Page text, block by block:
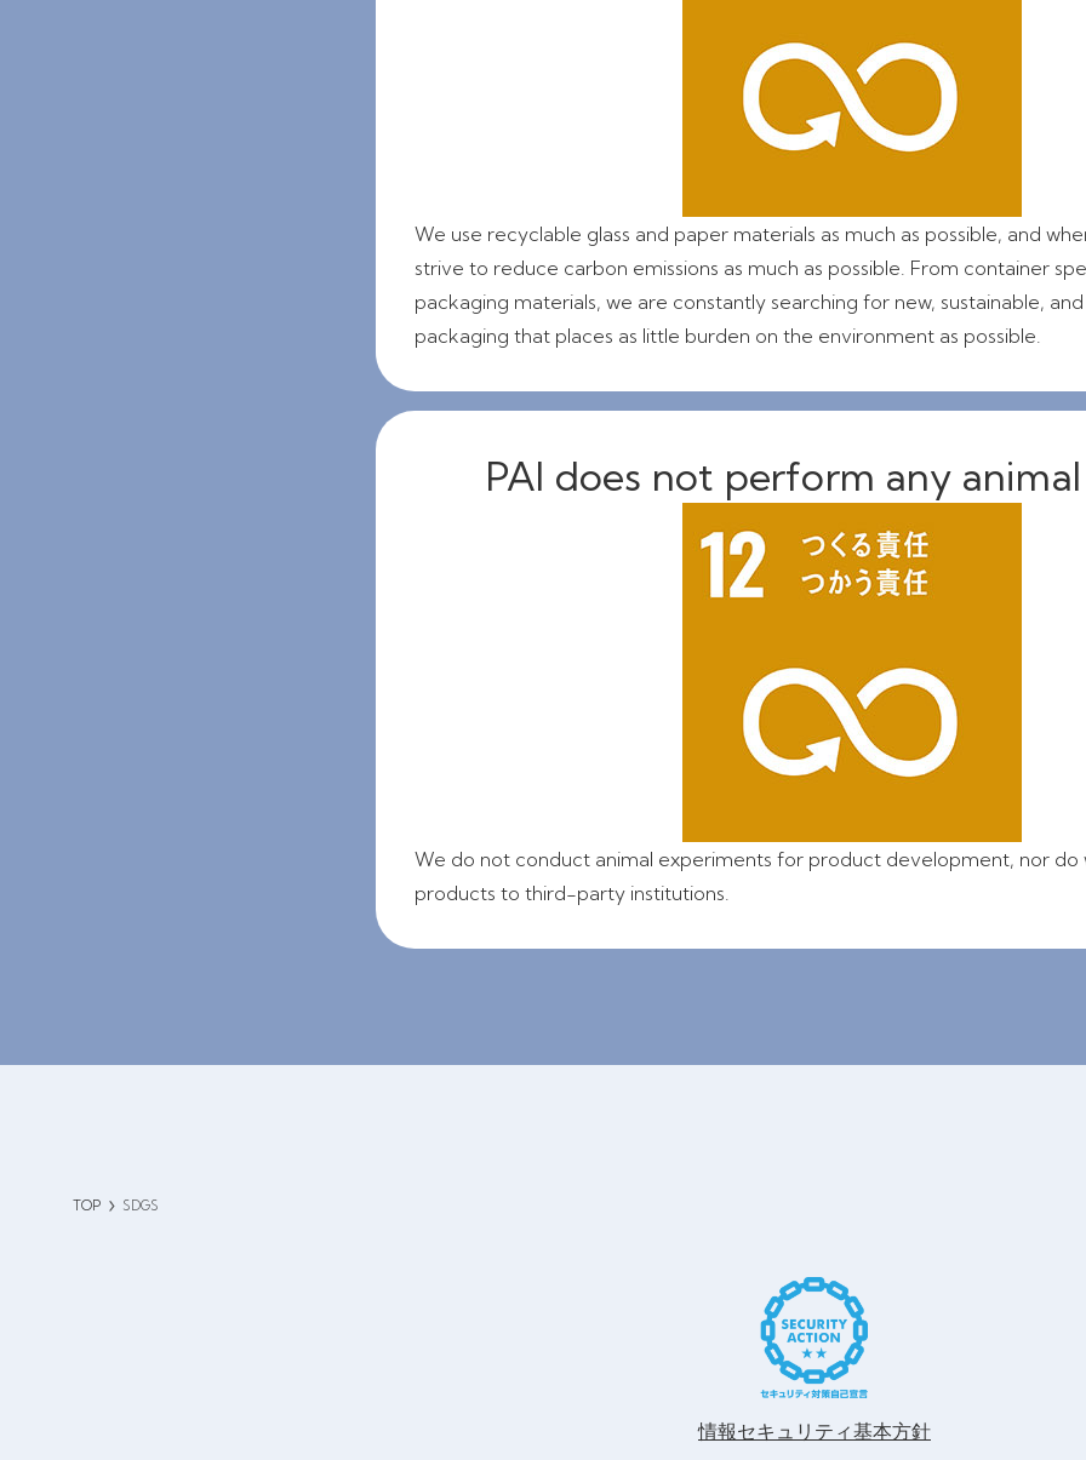
We use recyclable glass and paper materials as much as possible, and
strive to reduce carbon emissions as much as possible. From container
packaging materials, we are constantly searching for new, sustainable,
packaging that places as little burden on the environment as possible.
PAI does not perform any
We do not conduct animal experiments for product development, nor do
products to third-party institutions.
TOP SDGS
情報セキュリティ基本方針